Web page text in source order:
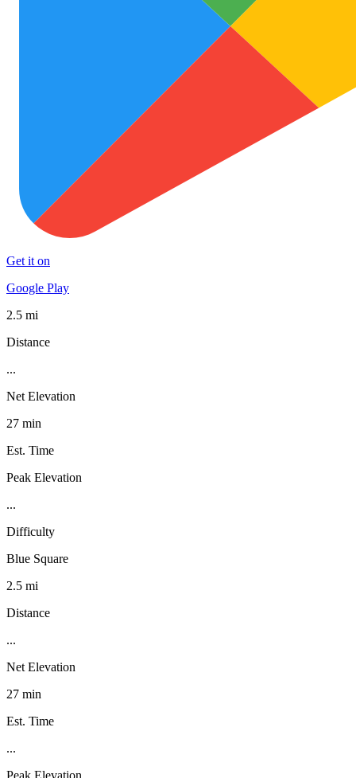
Get it on
Google Play
2.5 mi
Distance
...
Net Elevation
27 min
Est. Time
Peak Elevation
...
Difficulty
Blue Square
2.5 mi
Distance
...
Net Elevation
27 min
Est. Time
...
Peak Elevation